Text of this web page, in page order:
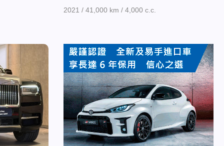
2021 / 41,000 km / 4,000 c.c.